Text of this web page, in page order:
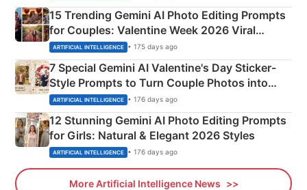
15 Trending Gemini AI Photo Editing Prompts
for Couples: Valentine Week 2026 Viral
Instagram Portraits
ARTIFICIAL INTELLIGENCE • 175 days ago
7 Special Gemini AI Valentine's Day Sticker-
Style Prompts to Turn Couple Photos into
Adorable Love Posters
ARTIFICIAL INTELLIGENCE • 176 days ago
12 Stunning Gemini AI Photo Editing Prompts
for Girls: Natural & Elegant 2026 Styles
ARTIFICIAL INTELLIGENCE • 176 days ago
More Artificial Intelligence News